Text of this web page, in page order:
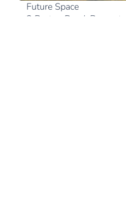
Future Space
2 Bruton Road, Bryanston